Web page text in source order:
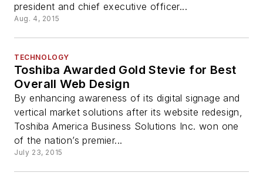
president and chief executive officer...
Aug. 4, 2015
TECHNOLOGY
Toshiba Awarded Gold Stevie for Best
Overall Web Design
By enhancing awareness of its digital signage and
vertical market solutions after its website redesign,
Toshiba America Business Solutions Inc. won one
of the nation’s premier...
July 23, 2015